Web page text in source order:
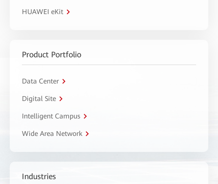
HUAWEI eKit
Product Portfolio
Data Center
Digital Site
Intelligent Campus
Wide Area Network
Industries